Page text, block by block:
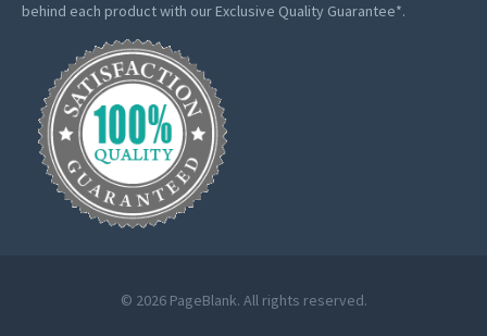
behind each product with our Exclusive Quality Guarantee*.
© 2026 PageBlank. All rights reserved.